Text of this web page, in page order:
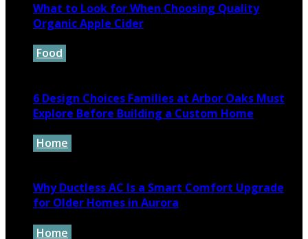
What to Look for When Choosing Quality
Organic Apple Cider
Food
6 Design Choices Families at Arbor Oaks Must
Explore Before Building a Custom Home
Home
Why Ductless AC Is a Smart Comfort Upgrade
for Older Homes in Aurora
Home